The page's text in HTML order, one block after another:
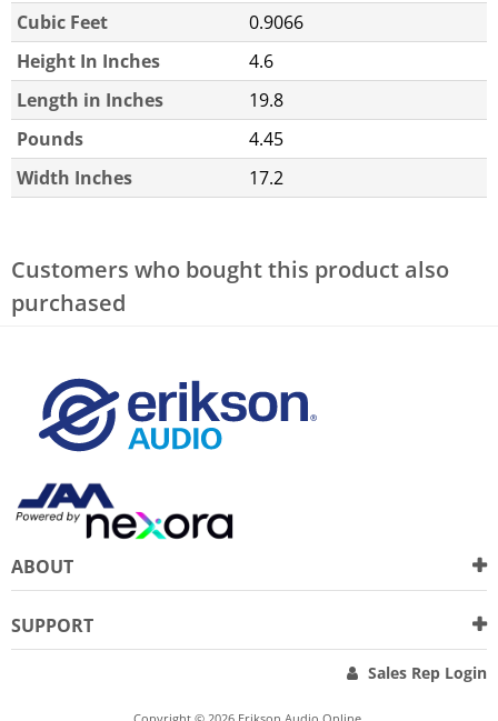
Cubic Feet
0.9066
Height In Inches
4.6
Length in Inches
19.8
Pounds
4.45
Width Inches
17.2
Customers who bought this product also
purchased
ABOUT
SUPPORT
Sales Rep Login